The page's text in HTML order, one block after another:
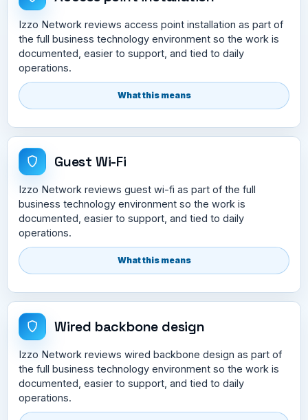
Izzo Network reviews access point installation as part of
the full business technology environment so the work is
documented, easier to support, and tied to daily
operations.
What this means
Guest Wi-Fi
Izzo Network reviews guest wi-fi as part of the full
business technology environment so the work is
documented, easier to support, and tied to daily
operations.
What this means
Wired backbone design
Izzo Network reviews wired backbone design as part of
the full business technology environment so the work is
documented, easier to support, and tied to daily
operations.